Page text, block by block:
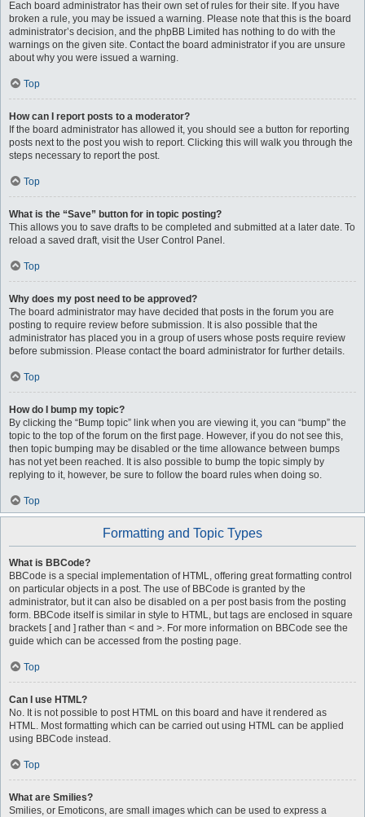
Each board administrator has their own set of rules for their site. If you have
broken a rule, you may be issued a warning. Please note that this is the board
administrator’s decision, and the phpBB Limited has nothing to do with the
warnings on the given site. Contact the board administrator if you are unsure
about why you were issued a warning.
Top
How can I report posts to a moderator?
If the board administrator has allowed it, you should see a button for reporting
posts next to the post you wish to report. Clicking this will walk you through the
steps necessary to report the post.
Top
What is the “Save” button for in topic posting?
This allows you to save drafts to be completed and submitted at a later date. To
reload a saved draft, visit the User Control Panel.
Top
Why does my post need to be approved?
The board administrator may have decided that posts in the forum you are
posting to require review before submission. It is also possible that the
administrator has placed you in a group of users whose posts require review
before submission. Please contact the board administrator for further details.
Top
How do I bump my topic?
By clicking the “Bump topic” link when you are viewing it, you can “bump” the
topic to the top of the forum on the first page. However, if you do not see this,
then topic bumping may be disabled or the time allowance between bumps
has not yet been reached. It is also possible to bump the topic simply by
replying to it, however, be sure to follow the board rules when doing so.
Top
Formatting and Topic Types
What is BBCode?
BBCode is a special implementation of HTML, offering great formatting control
on particular objects in a post. The use of BBCode is granted by the
administrator, but it can also be disabled on a per post basis from the posting
form. BBCode itself is similar in style to HTML, but tags are enclosed in square
brackets [ and ] rather than < and >. For more information on BBCode see the
guide which can be accessed from the posting page.
Top
Can I use HTML?
No. It is not possible to post HTML on this board and have it rendered as
HTML. Most formatting which can be carried out using HTML can be applied
using BBCode instead.
Top
What are Smilies?
Smilies, or Emoticons, are small images which can be used to express a